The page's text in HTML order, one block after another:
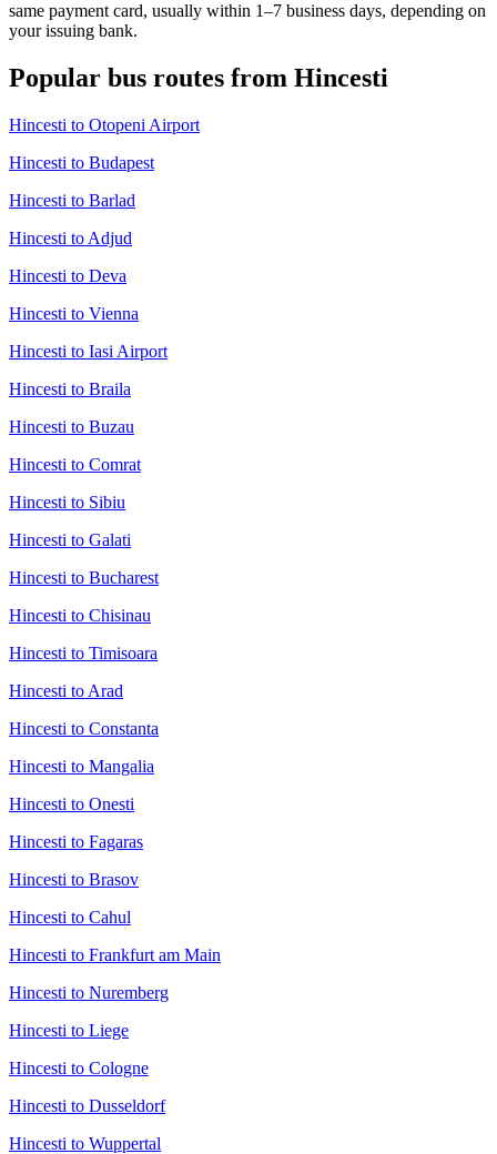
same payment card, usually within 1–7 business days, depending on
your issuing bank.
Popular bus routes from Hincesti
Hincesti to Otopeni Airport
Hincesti to Budapest
Hincesti to Barlad
Hincesti to Adjud
Hincesti to Deva
Hincesti to Vienna
Hincesti to Iasi Airport
Hincesti to Braila
Hincesti to Buzau
Hincesti to Comrat
Hincesti to Sibiu
Hincesti to Galati
Hincesti to Bucharest
Hincesti to Chisinau
Hincesti to Timisoara
Hincesti to Arad
Hincesti to Constanta
Hincesti to Mangalia
Hincesti to Onesti
Hincesti to Fagaras
Hincesti to Brasov
Hincesti to Cahul
Hincesti to Frankfurt am Main
Hincesti to Nuremberg
Hincesti to Liege
Hincesti to Cologne
Hincesti to Dusseldorf
Hincesti to Wuppertal